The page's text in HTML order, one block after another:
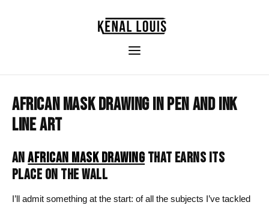
AFRICAN MASK DRAWING IN PEN AND INK
LINE ART
ANAFRICAN MASK DRAWING THAT EARNS ITS
PLACE ON THE WALL
I’ll admit something at the start: of all the subjects I’ve tackled